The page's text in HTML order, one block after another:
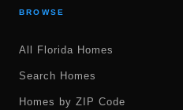
BROWSE
All Florida Homes
Search Homes
Homes by ZIP Code